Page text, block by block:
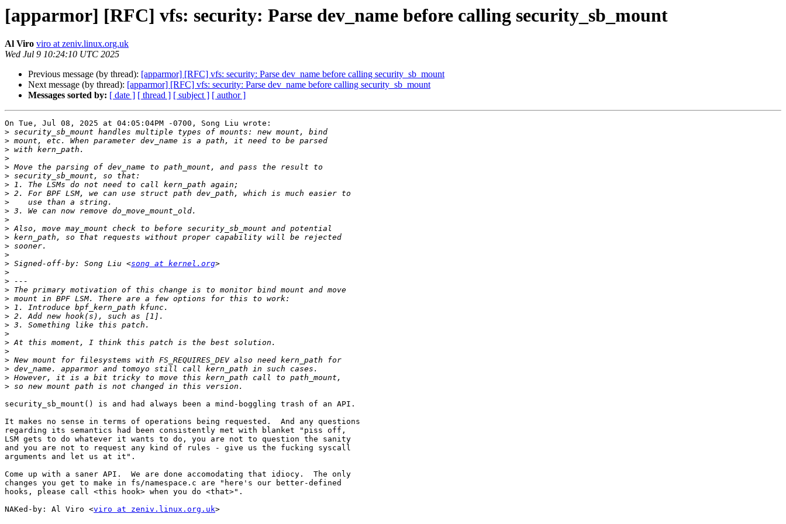
[apparmor] [RFC] vfs: security: Parse dev_name before calling security_sb_mount
Al Viro viro at zeniv.linux.org.uk
Wed Jul 9 10:24:10 UTC 2025
Previous message (by thread): [apparmor] [RFC] vfs: security: Parse dev_name before calling security_sb_mount
Next message (by thread): [apparmor] [RFC] vfs: security: Parse dev_name before calling security_sb_mount
Messages sorted by: [ date ] [ thread ] [ subject ] [ author ]
On Tue, Jul 08, 2025 at 04:05:04PM -0700, Song Liu wrote:
>
>
>
>
>
>
>
>
>
>
>
>
>
>
>
> Signed-off-by: Song Liu <song at kernel.org
>
>
>
>
>
>
>
>
>
>
>
>
>
>
security_sb_mount() is and had always been a mind-boggling trash of an API.
It makes no sense in terms of operations being requested.  And any questions
regarding its semantics had been consistently met with blanket "piss off,
LSM gets to do whatever it wants to do, you are not to question the sanity
and you are not to request any kind of rules - give us the fucking syscall
arguments and let us at it".
Come up with a saner API.  We are done accomodating that idiocy.  The only
changes you get to make in fs/namespace.c are "here's our better-defined
hooks, please call <this hook> when you do <that>".
NAKed-by: Al Viro <viro at zeniv.linux.org.uk>